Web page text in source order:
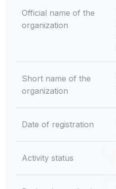
Official name of the
organization
Short name of the
organization
Date of registration
Activity status